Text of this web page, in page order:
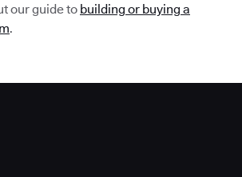
our guide to building or buying a
.